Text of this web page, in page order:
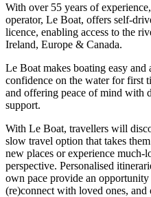
With over 55 years of
operator, Le Boat, offers self-
licence, enabling access to the
Ireland, Europe & Canada.
Le Boat makes boating easy and
confidence on the water for first
and offering peace of mind with
support.
With Le Boat, travellers will
slow travel option that takes
new places or experience much-
perspective. Personalised
own pace provide an
(re)connect with loved ones, and